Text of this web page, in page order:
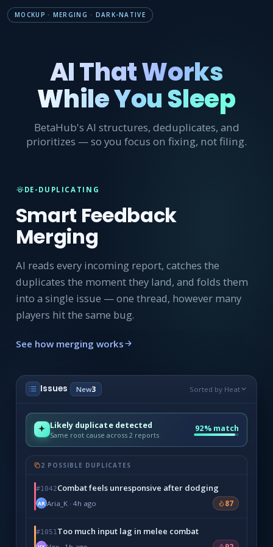
MOCKUP · MERGING · DARK-NATIVE
AI That Works
While You Sleep
BetaHub's AI structures, deduplicates, and
prioritizes — so you focus on fixing, not filing.
DE-DUPLICATING
Smart Feedback
Merging
AI reads every incoming report, catches the
duplicates the moment they land, and folds them
into a single issue — one thread, however many
players hit the same bug.
See how merging works
Issues New3 Sorted by Heat
Likely duplicate detected
Same root cause across 2 reports
92% match
2 POSSIBLE DUPLICATES
#1042Combat feels unresponsive after dodging
AR Aria_K · 4h ago 87
#1051Too much input lag in melee combat